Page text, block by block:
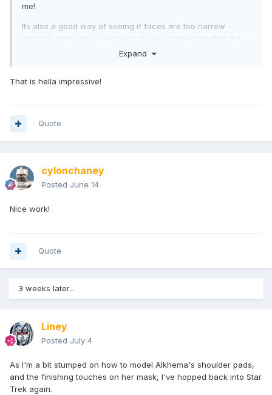
me!
Its also a good way of seeing if faces are too narrow -
which is often an issue I have. It also showed me that the
sides don't quite line up with the front and back
Expand
That is hella impressive!
Quote
cylonchaney
Posted June 14
Nice work!
Quote
3 weeks later...
Liney
Posted July 4
As I'm a bit stumped on how to model Alkhema's shoulder pads,
and the finishing touches on her mask, I've hopped back into Star
Trek again.